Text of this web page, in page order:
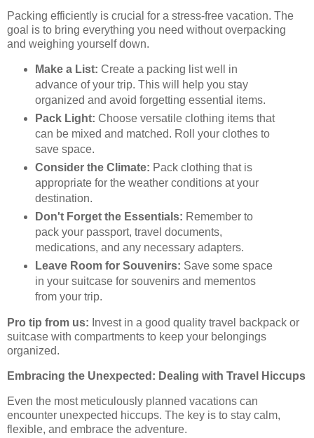
Packing efficiently is crucial for a stress-free vacation. The
goal is to bring everything you need without overpacking
and weighing yourself down.
Make a List: Create a packing list well in
advance of your trip. This will help you stay
organized and avoid forgetting essential items.
Pack Light: Choose versatile clothing items that
can be mixed and matched. Roll your clothes to
save space.
Consider the Climate: Pack clothing that is
appropriate for the weather conditions at your
destination.
Don't Forget the Essentials: Remember to
pack your passport, travel documents,
medications, and any necessary adapters.
Leave Room for Souvenirs: Save some space
in your suitcase for souvenirs and mementos
from your trip.
Pro tip from us: Invest in a good quality travel backpack or
suitcase with compartments to keep your belongings
organized.
Embracing the Unexpected: Dealing with Travel Hiccups
Even the most meticulously planned vacations can
encounter unexpected hiccups. The key is to stay calm,
flexible, and embrace the adventure.